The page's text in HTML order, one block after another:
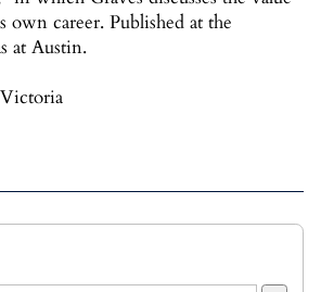
own career. Published at the
at Austin.